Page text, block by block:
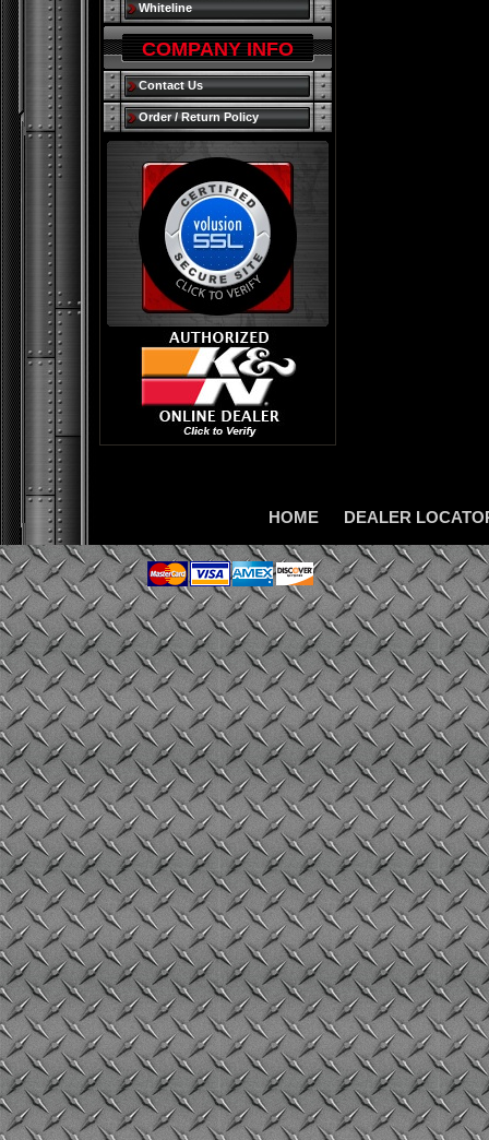
Whiteline
COMPANY INFO
Contact Us
Order / Return Policy
HOME DEALER